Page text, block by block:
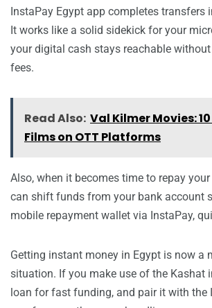
InstaPay Egypt app completes transfers
It works like a solid sidekick for your
your digital cash stays reachable without
fees.
Read Also: Val Kilmer Movies:
Films on OTT Platforms
Also, when it becomes time to repay
can shift funds from your bank account
mobile repayment wallet via InstaPay,
Getting instant money in Egypt is now a
situation. If you make use of the Kashat
loan for fast funding, and pair it with the